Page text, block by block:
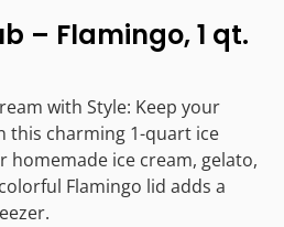
– Flamingo, 1 qt.
with Style: Keep your
this charming 1-quart ice
homemade ice cream, gelato,
Flamingo lid adds a